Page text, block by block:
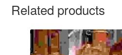
Related products